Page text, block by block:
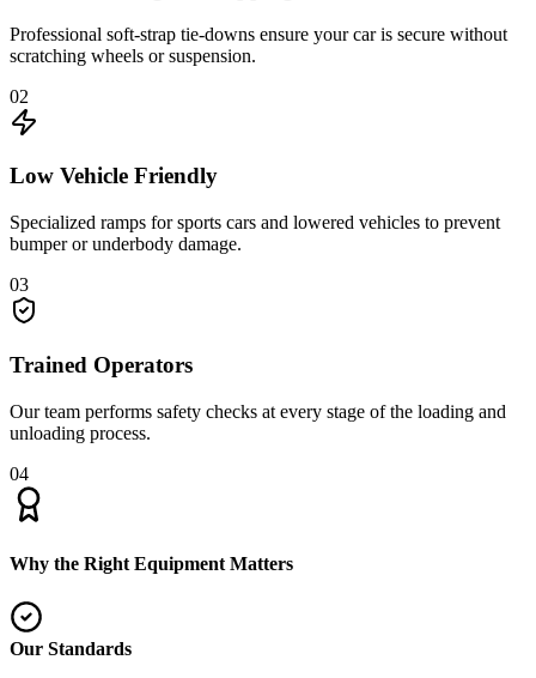
Professional soft-strap tie-downs ensure your car is secure without
scratching wheels or suspension.
02
Low Vehicle Friendly
Specialized ramps for sports cars and lowered vehicles to prevent
bumper or underbody damage.
03
Trained Operators
Our team performs safety checks at every stage of the loading and
unloading process.
04
Why the Right Equipment Matters
Our Standards